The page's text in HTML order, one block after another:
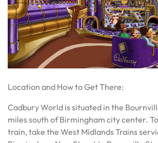
Location and How to Get There:
Cadbury World is situated in the
miles south of Birmingham city center.
train, take the West Midlands Trains